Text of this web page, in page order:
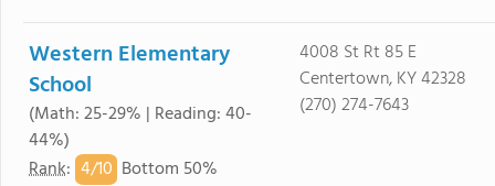
Western Elementary
School
(Math: 25-29% | Reading: 40-
44%)
Rank: 4/10 Bottom 50%
4008 St Rt 85 E
Centertown, KY 42328
(270) 274-7643